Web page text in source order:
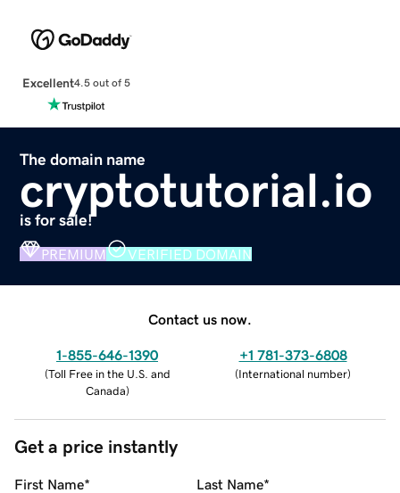
Excellent4.5 out of 5
The domain name
cryptotutorial.io
is for sale!
PREMIUM VERIFIED DOMAIN
Contact us now.
1-855-646-1390
(Toll Free in the U.S. and
Canada)
+1 781-373-6808
(International number)
Get a price instantly
First Name* Last Name*